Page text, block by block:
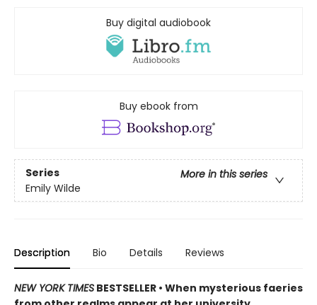
Buy digital audiobook
Buy ebook from
Series
More in this series
Emily Wilde
Description Bio Details Reviews
NEW YORK TIMES BESTSELLER • When mysterious faeries